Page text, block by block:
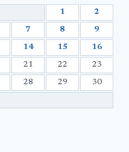
1 2
7 8 9
14 15 16
21 22 23
28 29 30